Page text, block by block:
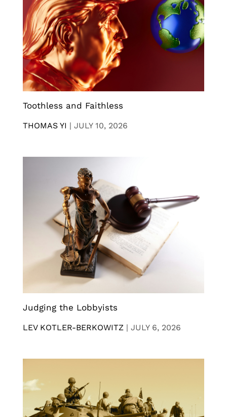
Toothless and Faithless
THOMAS YI | JULY 10, 2026
Judging the Lobbyists
LEV KOTLER-BERKOWITZ | JULY 6, 2026